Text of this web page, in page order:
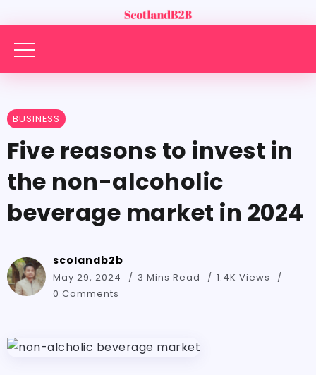
BUSINESS
Five reasons to invest in
the non-alcoholic
beverage market in 2024
scolandb2b
May 29, 2024 3 Mins Read
1.4K Views
0 Comments